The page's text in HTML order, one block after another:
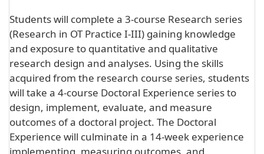
Students will complete a 3-course Research series
(Research in OT Practice I-III) gaining knowledge
and exposure to quantitative and qualitative
research design and analyses. Using the skills
acquired from the research course series, students
will take a 4-course Doctoral Experience series to
design, implement, evaluate, and measure
outcomes of a doctoral project. The Doctoral
Experience will culminate in a 14-week experience